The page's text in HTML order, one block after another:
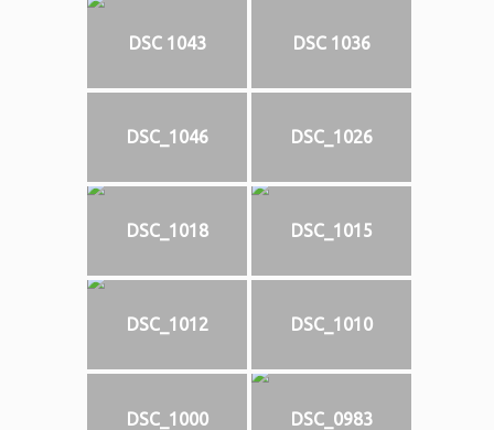
DSC 1043 DSC 1036
DSC_1046 DSC_1026
DSC_1018 DSC_1015
DSC_1012 DSC_1010
DSC_1000 DSC_0983